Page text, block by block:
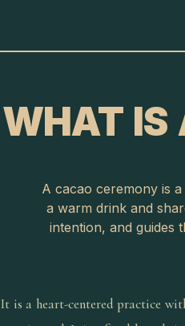
WHAT IS
A cacao ceremony is
a warm drink and
intention, and guides
It is a heart-centered practice